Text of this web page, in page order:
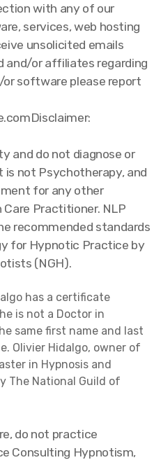
with any of our
services, web hosting
unsolicited emails
and/or affiliates regarding
software please report
and do not diagnose or
not Psychotherapy, and
for any other
Practitioner. NLP
recommended standards
for Hypnotic Practice by
(NGH).
has a certificate
is not a Doctor in
same first name and last
Olivier Hidalgo, owner of
in Hypnosis and
The National Guild of
do not practice
Consulting Hypnotism,